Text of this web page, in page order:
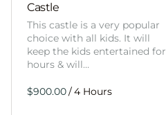
Castle
This castle is a very popular
choice with all kids. It will
keep the kids entertained for
hours & will…
/